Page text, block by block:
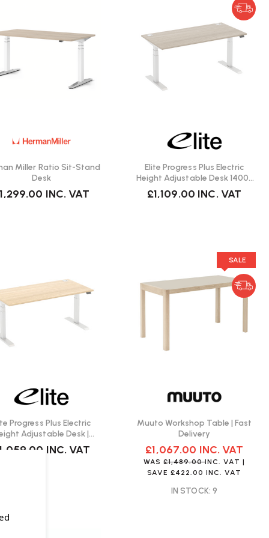
Miller Ratio Sit-Stand
Desk
INC. VAT
Elite Progress Plus Electric
Height Adjustable Desk 1400 |
Fast Delivery
£1,109.00 INC. VAT
Progress Plus Electric
Adjustable Desk |
Create Your Own
INC. VAT
SALE
Muuto Workshop Table | Fast
Delivery
£1,067.00 INC. VAT
WAS£1,489.00INC. VAT |
SAVE£422.00 INC. VAT
IN STOCK: 9